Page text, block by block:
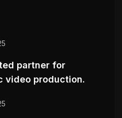
partner for
video production.